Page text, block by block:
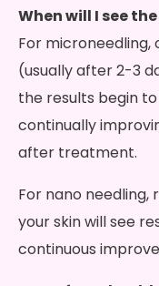
When will I see
For
(usually after 2-3
the results begin
continually
after treatment.
For nano needling,
your skin will see
continuous